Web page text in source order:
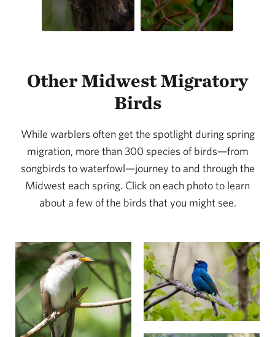
Other Midwest Migratory
Birds
While warblers often get the spotlight during spring
migration, more than 300 species of birds—from
songbirds to waterfowl—journey to and through the
Midwest each spring. Click on each photo to learn
about a few of the birds that you might see.